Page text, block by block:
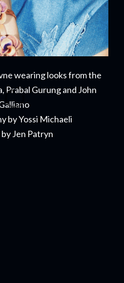
wearing looks from the
Prabal Gurung and John
by Yossi Michaeli
Jen Patryn